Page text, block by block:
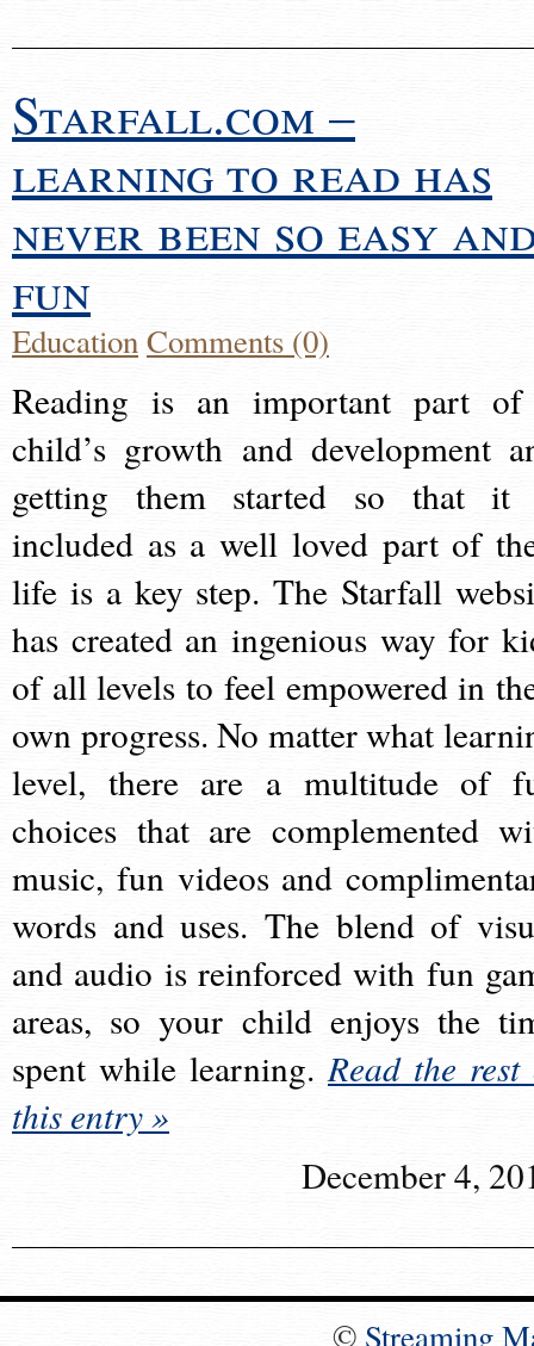
Starfall.com –
learning to read has
never been so easy
fun
EducationComments (0)
Reading is an important part
child’s growth and development
getting them started so that it
included as a well loved part of
life is a key step. The Starfall
has created an ingenious way for
of all levels to feel empowered in
own progress. No matter what
level, there are a multitude of
choices that are complemented
music, fun videos and
words and uses. The blend of
and audio is reinforced with fun
areas, so your child enjoys the
spent while learning.Read the rest
this entry »
December 4,
© Streaming